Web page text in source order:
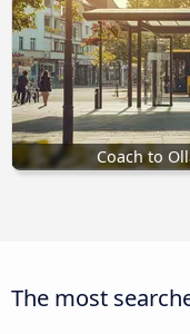
Coach to
The most